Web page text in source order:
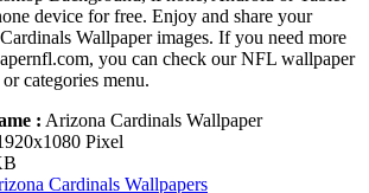
device for free. Enjoy and share your
Wallpaper images. If you need more
you can check our NFL wallpaper
categories menu.
: Arizona Cardinals Wallpaper
Pixel
Cardinals Wallpapers